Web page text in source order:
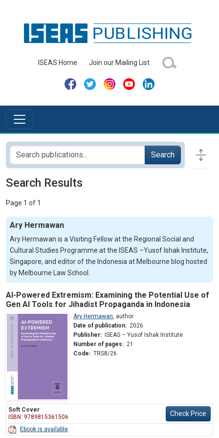
ISEAS Home Join our Mailing List
Search
Search Results
Page 1 of 1
Ary Hermawan
Ary Hermawan is a Visiting Fellow at the Regional Social and
Cultural Studies Programme at the ISEAS –Yusof Ishak Institute,
Singapore, and editor of the Indonesia at Melbourne blog hosted
by Melbourne Law School.
AI-Powered Extremism: Examining the Potential Use of
Gen AI Tools for Jihadist Propaganda in Indonesia
Ary Hermawan, author
Date of publication: 2026
Publisher:
ISEAS – Yusof Ishak Institute
Number of pages: 21
Code: TRS8/26
Soft Cover
ISBN: 9789815361506
Check Price
Ebook is available